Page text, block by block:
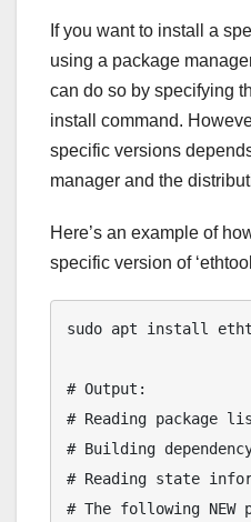
If you want to install a
using a package
can do so by specifying
install command.
specific versions
manager and the
Here’s an example of
specific version of
sudo apt install
# Output:
# Reading package
# Building
# Reading state
# The following NEW